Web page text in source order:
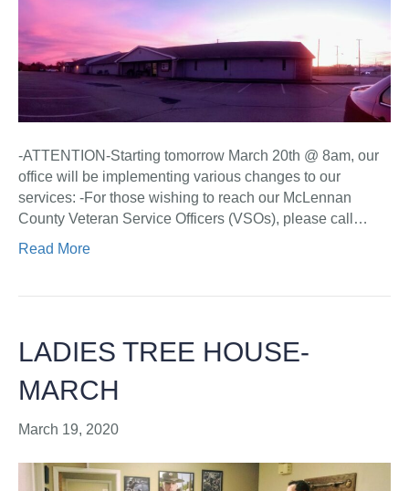
-ATTENTION-Starting tomorrow March 20th @ 8am, our
office will be implementing various changes to our
services: -For those wishing to reach our McLennan
County Veteran Service Officers (VSOs), please call…
Read More
LADIES TREE HOUSE-
MARCH
March 19, 2020